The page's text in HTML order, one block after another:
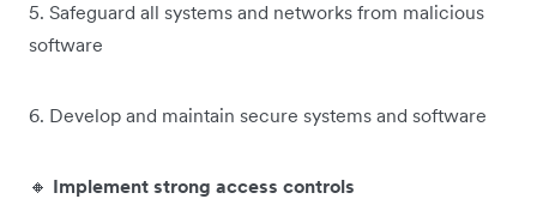
5. Safeguard all systems and networks from malicious
software
6. Develop and maintain secure systems and software
🔸 Implement strong access controls